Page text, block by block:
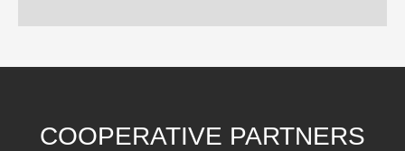
COOPERATIVE PARTNERS